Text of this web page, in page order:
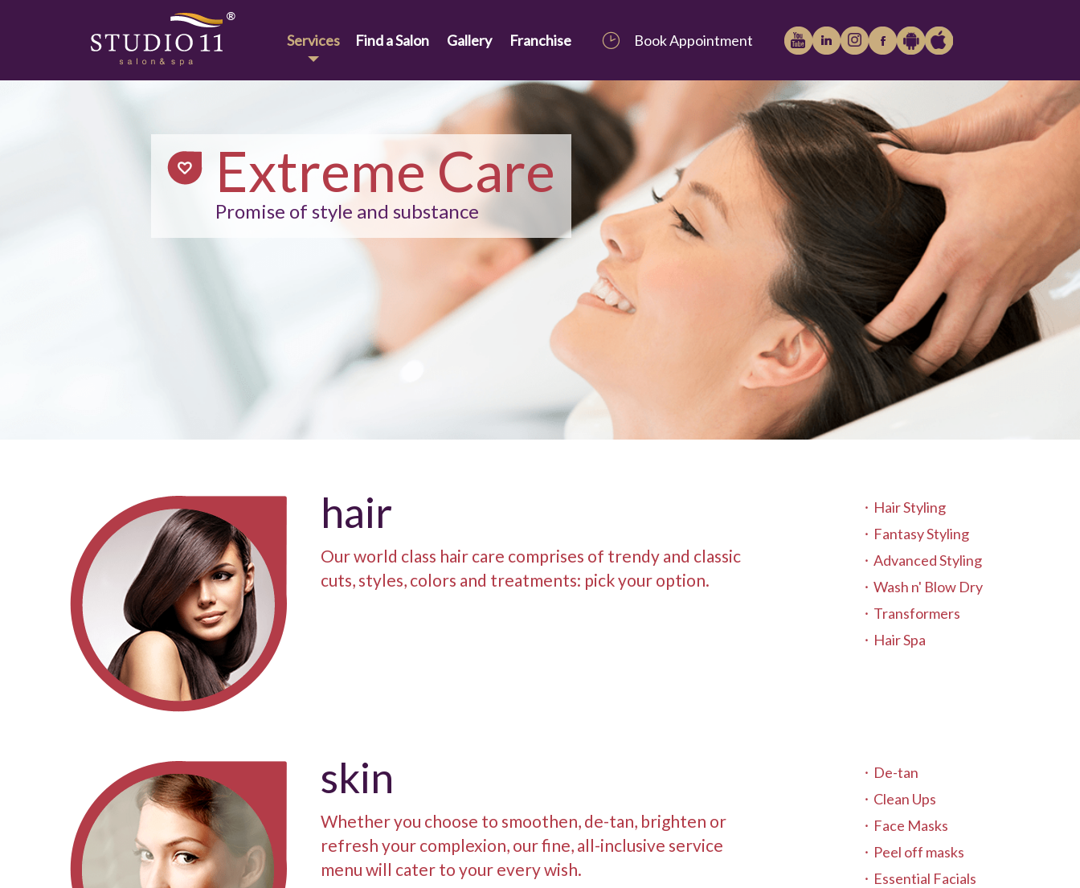
Services Find a Salon Gallery Franchise Book Appointment
Play
Store
iTunes
Extreme Care
Promise of style and substance
hair
Our world class hair care comprises of trendy and classic
cuts, styles, colors and treatments: pick your option.
skin
Whether you choose to smoothen, de-tan, brighten or
refresh your complexion, our fine, all-inclusive service
menu will cater to your every wish.
Hair Styling
Fantasy Styling
Advanced Styling
Wash n' Blow Dry
Transformers
Hair Spa
De-tan
Clean Ups
Face Masks
Peel off masks
Essential Facials